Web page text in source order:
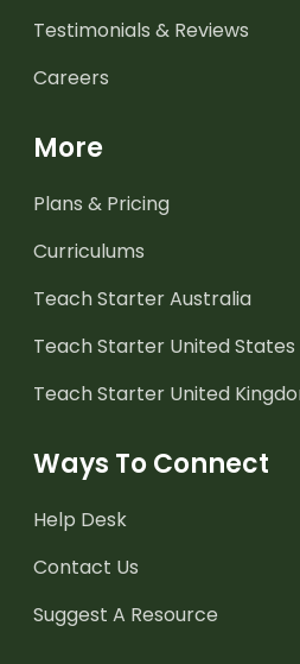
Testimonials & Reviews
Careers
More
Plans & Pricing
Curriculums
Teach Starter Australia
Teach Starter United States
Teach Starter United
Ways To Connect
Help Desk
Contact Us
Suggest A Resource